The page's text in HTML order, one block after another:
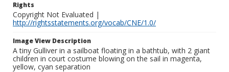
Rights
Copyright Not Evaluated |
http://rightsstatements.org/vocab/CNE/1.0/
Image View Description
A tiny Gulliver in a sailboat floating in a bathtub, with 2 giant
children in court costume blowing on the sail in magenta,
yellow, cyan separation